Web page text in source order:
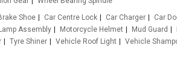
Shoe Car Centre Lock Car Charger Car
Assembly Motorcycle Helmet Mud Guard
Tyre Shiner Vehicle Roof Light Vehicle